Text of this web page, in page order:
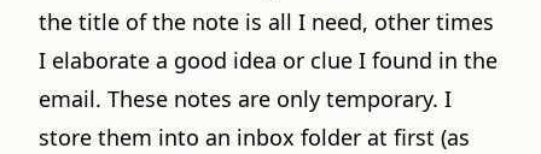
the title of the note is all I need, other times
I elaborate a good idea or clue I found in the
email. These notes are only temporary. I
store them into an inbox folder at first (as